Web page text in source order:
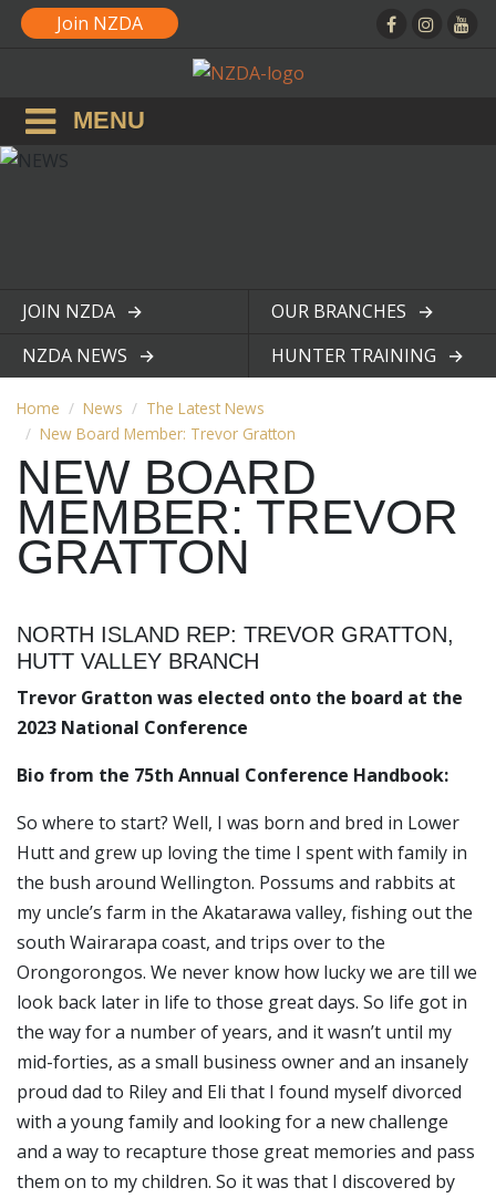
Join NZDA
MENU
JOIN NZDA
View page
OUR BRANCHES
View page
NZDA NEWS
HUNTER TRAINING
Home News
The Latest News
New Board Member: Trevor Gratton
NEW BOARD
MEMBER: TREVOR
GRATTON
NORTH ISLAND REP: TREVOR GRATTON,
HUTT VALLEY BRANCH
Trevor Gratton was elected onto the board at the
2023 National Conference
Bio from the 75th Annual Conference Handbook:
So where to start? Well, I was born and bred in Lower
Hutt and grew up loving the time I spent with family in
the bush around Wellington. Possums and rabbits at
my uncle’s farm in the Akatarawa valley, fishing out the
south Wairarapa coast, and trips over to the
Orongorongos. We never know how lucky we are till we
look back later in life to those great days. So life got in
the way for a number of years, and it wasn’t until my
mid-forties, as a small business owner and an insanely
proud dad to Riley and Eli that I found myself divorced
with a young family and looking for a new challenge
and a way to recapture those great memories and pass
them on to my children. So it was that I discovered by